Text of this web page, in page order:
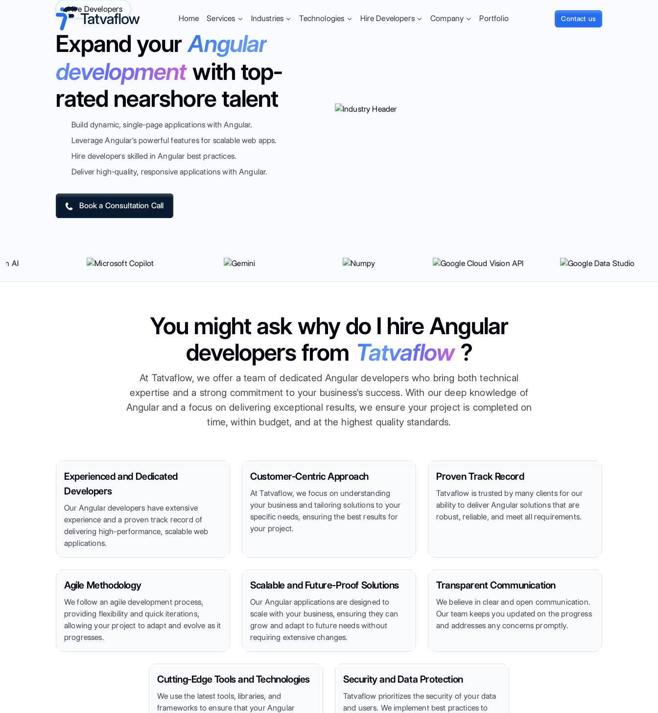
Home Services Industries Technologies Hire Developers Company Portfolio Contact us
Hire Developers
Expand yourAngular
developmentwith top-
rated nearshore talent
Build dynamic, single-page applications with Angular.
Leverage Angular’s powerful features for scalable web apps.
Hire developers skilled in Angular best practices.
Deliver high-quality, responsive applications with Angular.
Book a Consultation Call
You might ask why do I hire Angular
developers from Tatvaflow?
At Tatvaflow, we offer a team of dedicated Angular developers who bring both technical
expertise and a strong commitment to your business's success. With our deep knowledge of
Angular and a focus on delivering exceptional results, we ensure your project is completed on
time, within budget, and at the highest quality standards.
Experienced and Dedicated
Developers
Our Angular developers have extensive
experience and a proven track record of
delivering high-performance, scalable web
applications.
Customer-Centric Approach
At Tatvaflow, we focus on understanding
your business and tailoring solutions to your
specific needs, ensuring the best results for
your project.
Proven Track Record
Tatvaflow is trusted by many clients for our
ability to deliver Angular solutions that are
robust, reliable, and meet all requirements.
Agile Methodology
We follow an agile development process,
providing flexibility and quick iterations,
allowing your project to adapt and evolve as it
progresses.
Scalable and Future-Proof Solutions
Our Angular applications are designed to
scale with your business, ensuring they can
grow and adapt to future needs without
requiring extensive changes.
Transparent Communication
We believe in clear and open communication.
Our team keeps you updated on the progress
and addresses any concerns promptly.
Cutting-Edge Tools and Technologies
We use the latest tools, libraries, and
frameworks to ensure that your Angular
Security and Data Protection
Tatvaflow prioritizes the security of your data
and users. We implement best practices to